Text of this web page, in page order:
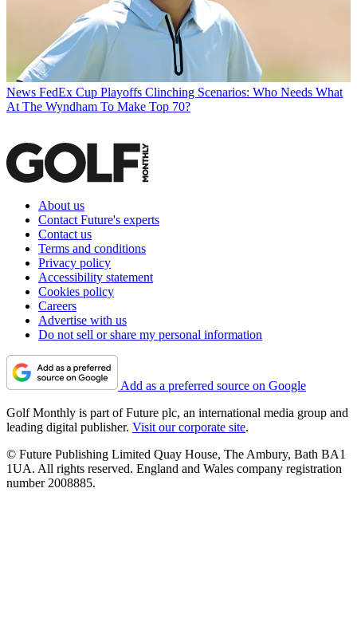
News FedEx Cup Playoffs Clinching Scenarios: Who Needs What
At The Wyndham To Make Top 70?
About us
Contact Future's experts
Contact us
Terms and conditions
Privacy policy
Accessibility statement
Cookies policy
Careers
Advertise with us
Do not sell or share my personal information
Add as a preferred source on Google
Golf Monthly is part of Future plc, an international media group and
leading digital publisher. Visit our corporate site.
© Future Publishing Limited Quay House, The Ambury, Bath BA1
1UA. All rights reserved. England and Wales company registration
number 2008885.